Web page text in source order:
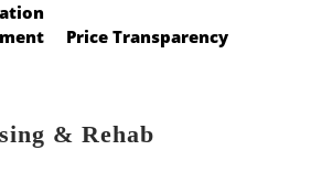
Price Transparency
& Rehab